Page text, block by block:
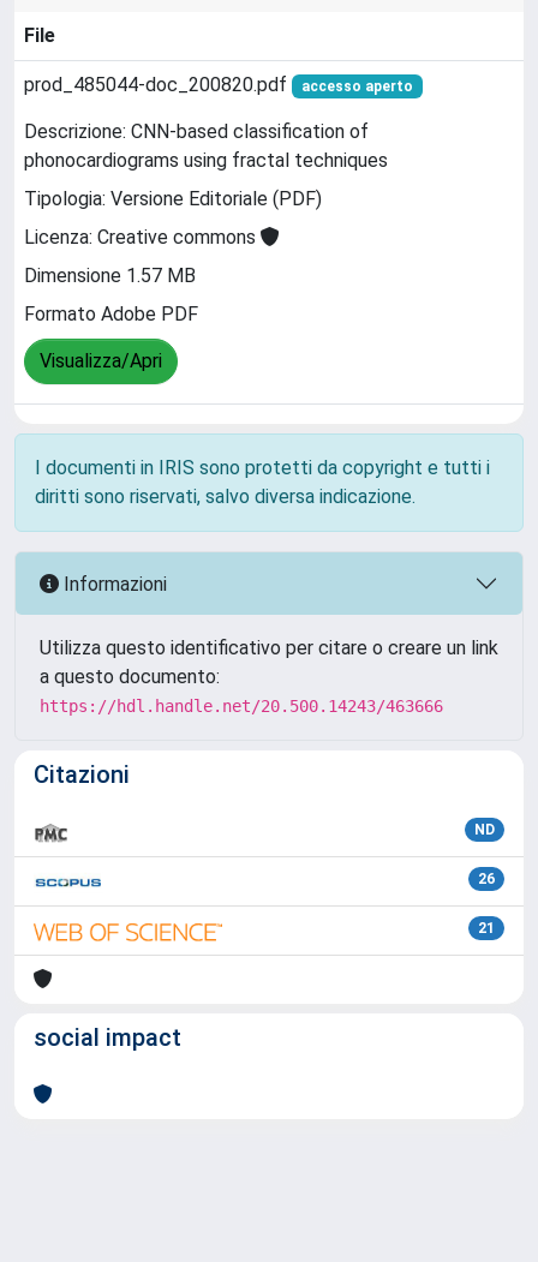
File
prod_485044-doc_200820.pdf accesso aperto
Descrizione: CNN-based classification of
phonocardiograms using fractal techniques
Tipologia: Versione Editoriale (PDF)
Licenza: Creative commons
Dimensione 1.57 MB
Formato Adobe PDF
Visualizza/Apri
I documenti in IRIS sono protetti da copyright e tutti i
diritti sono riservati, salvo diversa indicazione.
Informazioni
Utilizza questo identificativo per citare o creare un link
a questo documento:
https://hdl.handle.net/20.500.14243/463666
Citazioni
ND
26
21
social impact